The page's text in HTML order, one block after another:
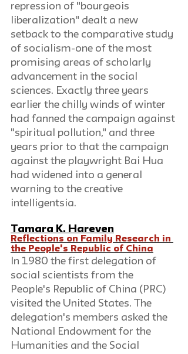
repression of "bourgeois
liberalization" dealt a new
setback to the comparative study
of socialism-one of the most
promising areas of scholarly
advancement in the social
sciences. Exactly three years
earlier the chilly winds of winter
had fanned the campaign against
"spiritual pollution," and three
years prior to that the campaign
against the playwright Bai Hua
had widened into a general
warning to the creative
intelligentsia.
Tamara K. Hareven
Reflections on Family Research in
the People's Republic of China
In 1980 the first delegation of
social scientists from the
People's Republic of China (PRC)
visited the United States. The
delegation's members asked the
National Endowment for the
Humanities and the Social